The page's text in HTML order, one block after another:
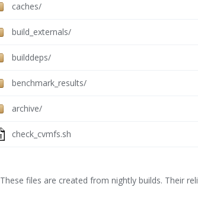
caches/
build_externals/
builddeps/
benchmark_results/
archive/
check_cvmfs.sh
These files are created from nightly builds. Their